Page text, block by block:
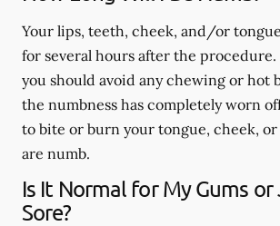
Your lips, teeth, cheek, and/or
for several hours after the procedure.
you should avoid any chewing or hot
the numbness has completely worn
to bite or burn your tongue, cheek,
are numb.
Is It Normal for My Gums or
Sore?